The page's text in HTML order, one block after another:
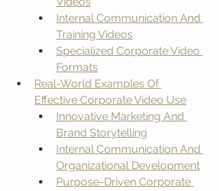
Internal Communication And
Training Videos
Specialized Corporate Video
Formats
Real-World Examples Of
Effective Corporate Video Use
Innovative Marketing And
Brand Storytelling
Internal Communication And
Organizational Development
Purpose-Driven Corporate